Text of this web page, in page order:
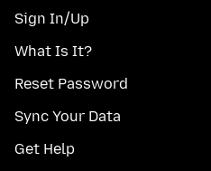
Sign In/Up
What Is It?
Reset Password
Sync Your Data
Get Help